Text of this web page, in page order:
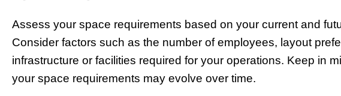
Assess your space requirements based on your current and
Consider factors such as the number of employees, layout
infrastructure or facilities required for your operations. Keep in
your space requirements may evolve over time.